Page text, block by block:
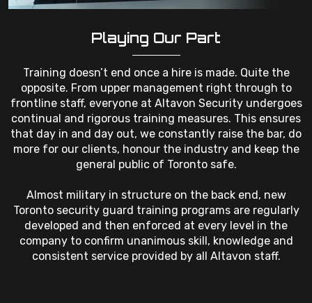
Playing Our Part
Training doesn’t end once a hire is made. Quite the
opposite. From upper management right through to
frontline staff, everyone at Altavon Security undergoes
continual and rigorous training measures. This ensures
that day in and day out, we constantly raise the bar, do
more for our clients, honour the industry and keep the
general public of Toronto safe.
Almost military in structure on the back end, new
Toronto security guard training programs are regularly
developed and then enforced at every level in the
company to confirm unanimous skill, knowledge and
consistent service provided by all Altavon staff.